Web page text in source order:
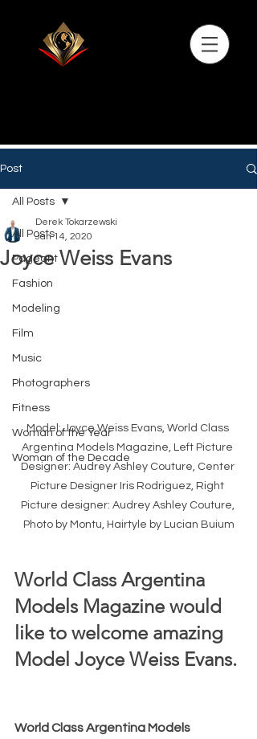
Post
All Posts
Pageant
Fashion
Modeling
Film
Music
Photographers
Fitness
Woman of the Year
Woman of the Decade
All Posts
Joyce Weiss Evans
Derek Tokarzewski
Jan 14, 2020
Model: Joyce Weiss Evans, World Class
Argentina Models Magazine, Left Picture
Designer: Audrey Ashley Couture, Center
Picture Designer Iris Rodriguez, Right
Picture designer: Audrey Ashley Couture,
Photo by Montu, Hairtyle by Lucian Buium
World Class Argentina
Models Magazine would
like to welcome amazing
Model Joyce Weiss Evans.
World Class Argentina Models